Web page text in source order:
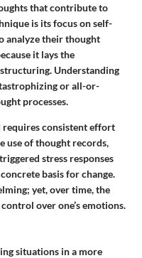
that contribute to
is its focus on self-
analyze their thought
it lays the
Understanding
or all-or-
processes.
requires consistent effort
use of thought records,
stress responses
basis for change.
yet, over time, the
over one’s emotions.
situations in a more